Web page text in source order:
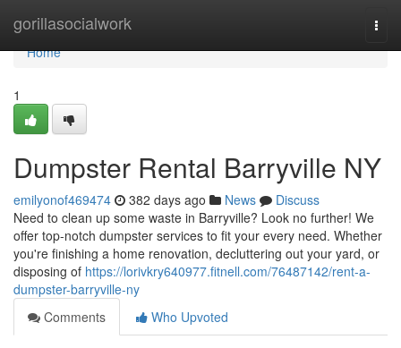
gorillasocialwork
Home
Home
1
Dumpster Rental Barryville NY
emilyonof469474 382 days ago News
Discuss
Need to clean up some waste in Barryville? Look no further! We
offer top-notch dumpster services to fit your every need. Whether
you're finishing a home renovation, decluttering out your yard, or
disposing of https://lorivkry640977.fitnell.com/76487142/rent-a-
dumpster-barryville-ny
Comments
Who Upvoted